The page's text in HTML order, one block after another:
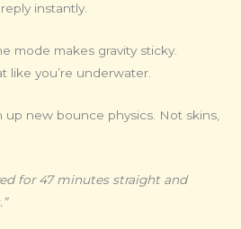
instantly.
mode makes gravity sticky.
like you’re underwater.
up new bounce physics. Not skins,
for 47 minutes straight and